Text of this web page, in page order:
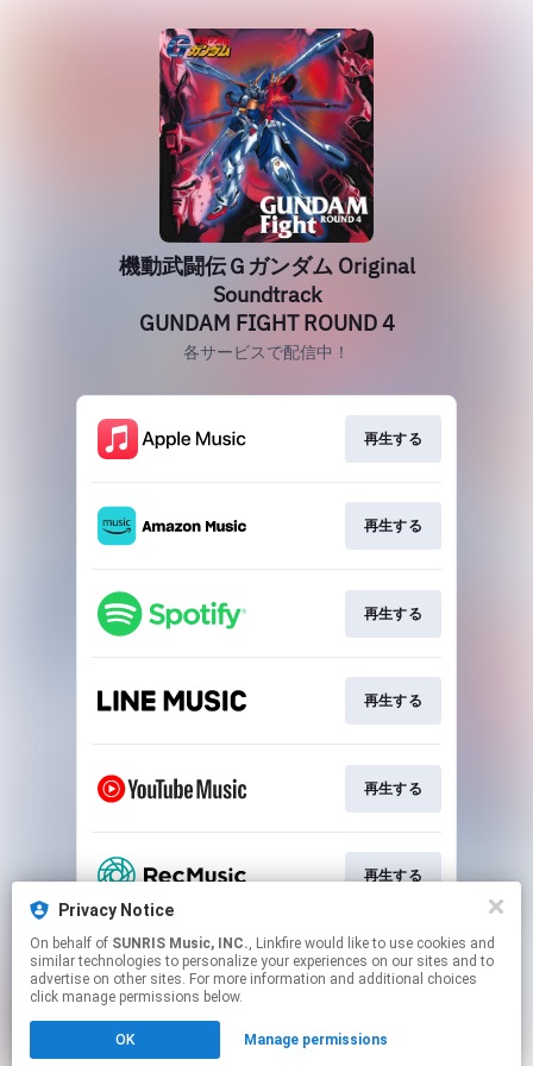
Privacy Notice
On behalf of SUNRIS Music, INC., Linkfire would like to use cookies and
similar technologies to personalize your experiences on our sites and to
advertise on other sites. For more information and additional choices
click manage permissions below.
OK Manage permissions
機動武闘伝Ｇガンダム Original
Soundtrack
GUNDAM FIGHT ROUND 4
各サービスで配信中！
再生する
再生する
再生する
再生する
再生する
再生する
This page may contain affiliate links.
By using this service, you agree to the use of cookies.
Click hereto manage your permissions.